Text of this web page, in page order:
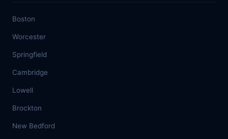
Boston
Worcester
Springfield
Cambridge
Lowell
Brockton
New Bedford